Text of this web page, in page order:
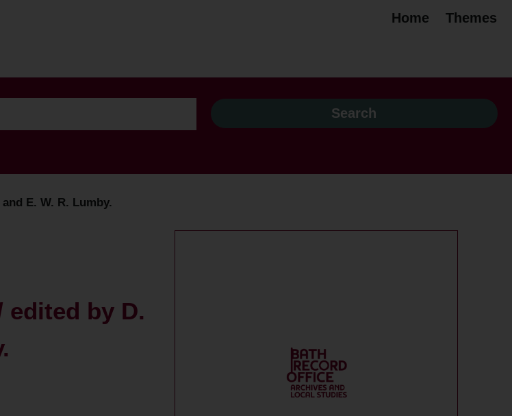
Home Themes
E. W. R. Lumby.
edited by D.